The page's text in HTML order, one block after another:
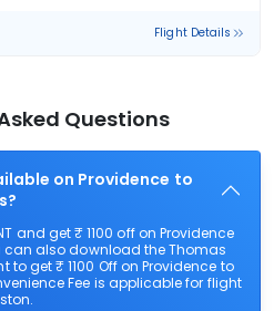
Flight Details
Questions
on Providence to
and get ₹ 1100 off on Providence
can also download the Thomas
get ₹ 1100 Off on Providence to
Fee is applicable for flight